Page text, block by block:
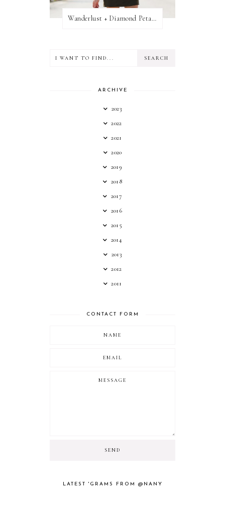
Wanderlust + Diamond Petal Giveaway
ARCHIVE
2023
2022
2021
2020
2019
2018
2017
2016
2015
2014
2013
2012
2011
CONTACT FORM
LATEST 'GRAMS FROM @NANY